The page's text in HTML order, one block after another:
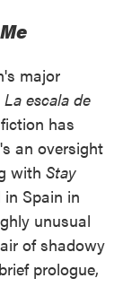
major
La escala de
has
an oversight
with Stay
in Spain in
unusual
of shadowy
prologue,